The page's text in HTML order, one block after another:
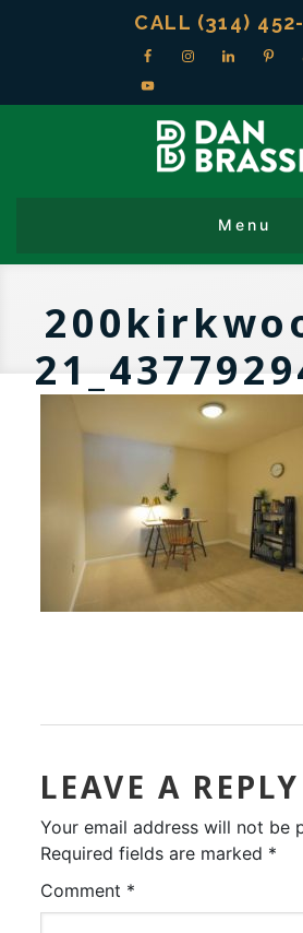
CALL (314)
LEAVE A REPLY
Your email address will not be
Required fields are marked *
Comment *